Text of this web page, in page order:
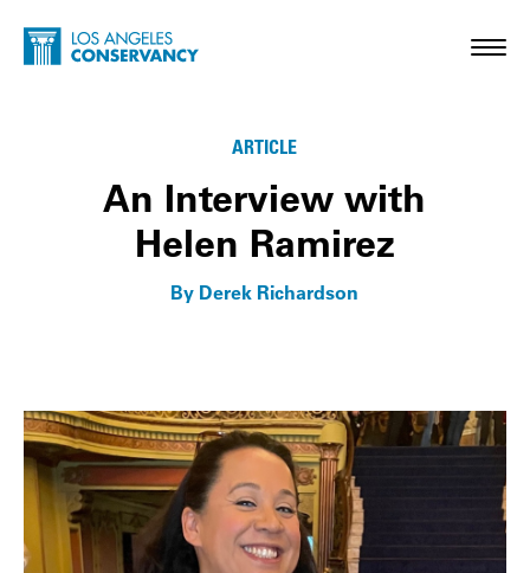
Skip to main content
Home - Los Angeles Conservancy
ARTICLE
An Interview with
Helen Ramirez
By Derek Richardson